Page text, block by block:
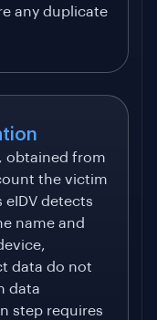
any duplicate
obtained from
the victim
detects
name and
data do not
data
step requires